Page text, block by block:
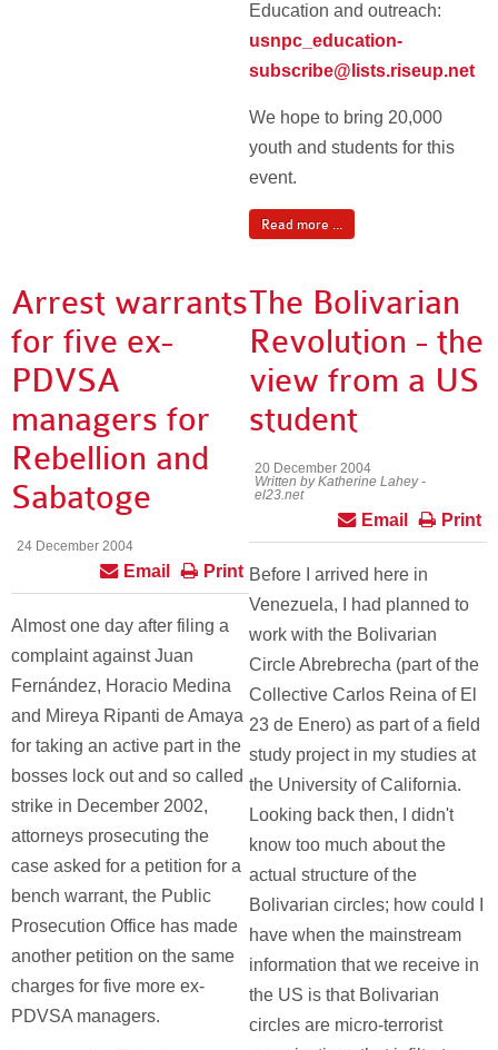
Education and outreach:
usnpc_education-
subscribe@lists.riseup.net
We hope to bring 20,000
youth and students for this
event.
Read more ...
Arrest warrants
for five ex-
PDVSA
managers for
Rebellion and
Sabatoge
24 December 2004
Print
Email
Almost one day after filing a
complaint against Juan
Fernández, Horacio Medina
and Mireya Ripanti de Amaya
for taking an active part in the
bosses lock out and so called
strike in December 2002,
attorneys prosecuting the
case asked for a petition for a
bench warrant, the Public
Prosecution Office has made
another petition on the same
charges for five more ex-
PDVSA managers.
The Bolivarian
Revolution - the
view from a US
student
20 December 2004
Written by Katherine Lahey -
el23.net
Print
Email
Before I arrived here in
Venezuela, I had planned to
work with the Bolivarian
Circle Abrebrecha (part of the
Collective Carlos Reina of El
23 de Enero) as part of a field
study project in my studies at
the University of California.
Looking back then, I didn't
know too much about the
actual structure of the
Bolivarian circles; how could I
have when the mainstream
information that we receive in
the US is that Bolivarian
circles are micro-terrorist